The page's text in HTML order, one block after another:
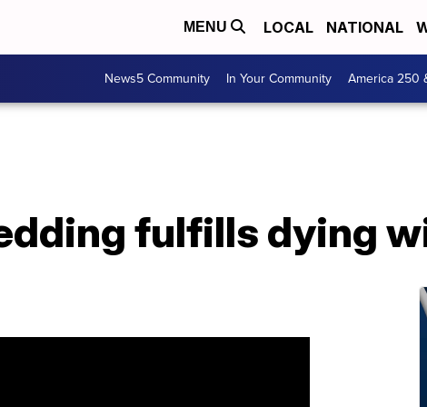
MENU LOCAL NATIONAL
News5 Community In Your Community America 250
fulfills dying